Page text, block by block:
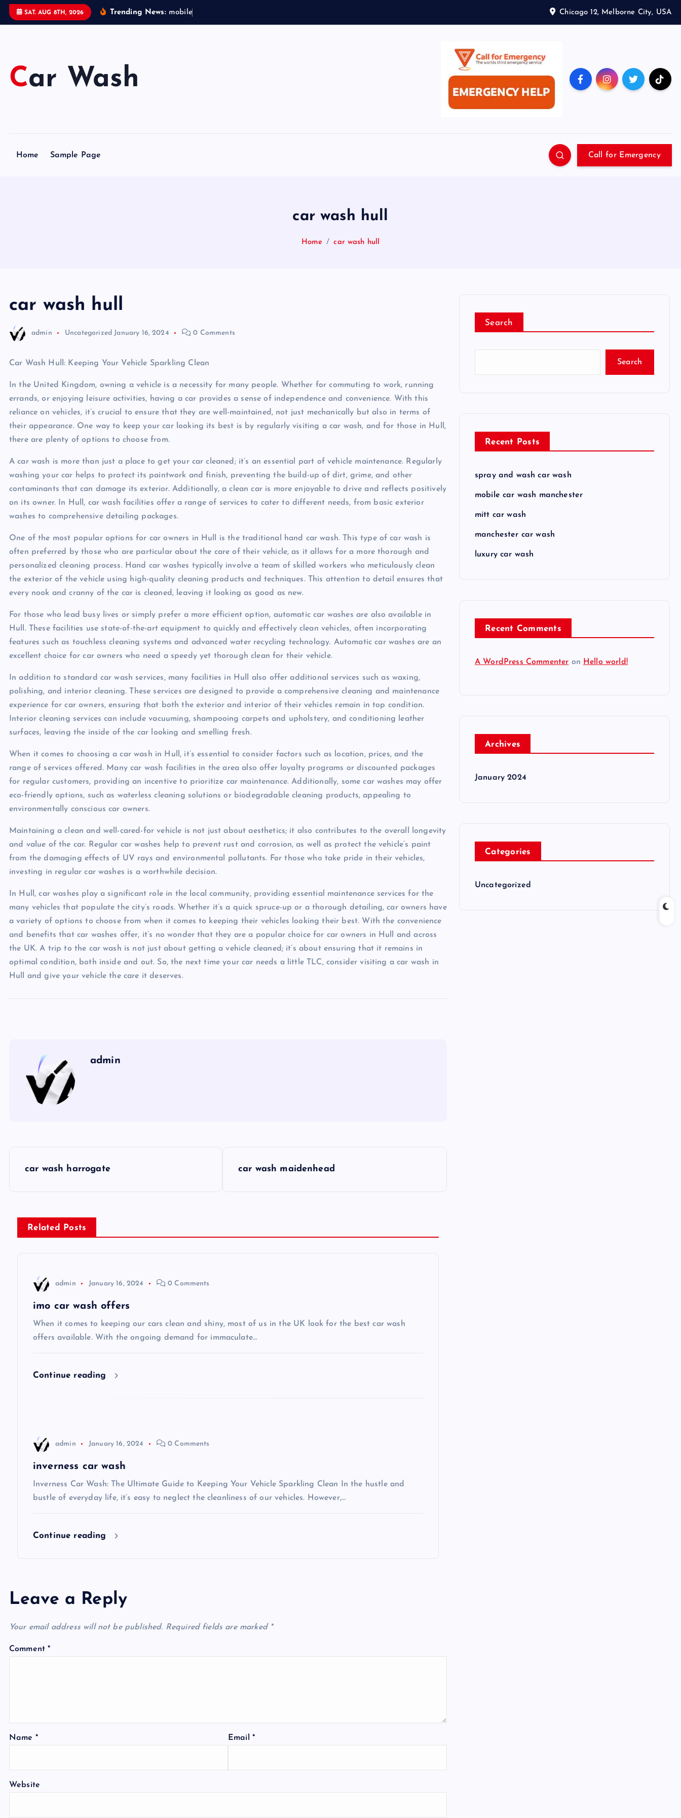
SAT. AUG 8TH, 2026 Trending News: mobi e Chicago 12, Melborne City, USA
Car Wash
Home Sample Page Call for Emergency
car wash hull
Home car wash hull
car wash hull
admin Uncategorized January 16, 2024 0 Comments
Car Wash Hull: Keeping Your Vehicle Sparkling Clean
In the United Kingdom, owning a vehicle is a necessity for many people. Whether for commuting to work, running
errands, or enjoying leisure activities, having a car provides a sense of independence and convenience. With this
reliance on vehicles, it’s crucial to ensure that they are well-maintained, not just mechanically but also in terms of
their appearance. One way to keep your car looking its best is by regularly visiting a car wash, and for those in Hull,
there are plenty of options to choose from.
A car wash is more than just a place to get your car cleaned; it’s an essential part of vehicle maintenance. Regularly
washing your car helps to protect its paintwork and finish, preventing the build-up of dirt, grime, and other
contaminants that can damage its exterior. Additionally, a clean car is more enjoyable to drive and reflects positively
on its owner. In Hull, car wash facilities offer a range of services to cater to different needs, from basic exterior
washes to comprehensive detailing packages.
One of the most popular options for car owners in Hull is the traditional hand car wash. This type of car wash is
often preferred by those who are particular about the care of their vehicle, as it allows for a more thorough and
personalized cleaning process. Hand car washes typically involve a team of skilled workers who meticulously clean
the exterior of the vehicle using high-quality cleaning products and techniques. This attention to detail ensures that
every nook and cranny of the car is cleaned, leaving it looking as good as new.
For those who lead busy lives or simply prefer a more efficient option, automatic car washes are also available in
Hull. These facilities use state-of-the-art equipment to quickly and effectively clean vehicles, often incorporating
features such as touchless cleaning systems and advanced water recycling technology. Automatic car washes are an
excellent choice for car owners who need a speedy yet thorough clean for their vehicle.
In addition to standard car wash services, many facilities in Hull also offer additional services such as waxing,
polishing, and interior cleaning. These services are designed to provide a comprehensive cleaning and maintenance
experience for car owners, ensuring that both the exterior and interior of their vehicles remain in top condition.
Interior cleaning services can include vacuuming, shampooing carpets and upholstery, and conditioning leather
surfaces, leaving the inside of the car looking and smelling fresh.
When it comes to choosing a car wash in Hull, it’s essential to consider factors such as location, prices, and the
range of services offered. Many car wash facilities in the area also offer loyalty programs or discounted packages
for regular customers, providing an incentive to prioritize car maintenance. Additionally, some car washes may offer
eco-friendly options, such as waterless cleaning solutions or biodegradable cleaning products, appealing to
environmentally conscious car owners.
Maintaining a clean and well-cared-for vehicle is not just about aesthetics; it also contributes to the overall longevity
and value of the car. Regular car washes help to prevent rust and corrosion, as well as protect the vehicle’s paint
from the damaging effects of UV rays and environmental pollutants. For those who take pride in their vehicles,
investing in regular car washes is a worthwhile decision.
In Hull, car washes play a significant role in the local community, providing essential maintenance services for the
many vehicles that populate the city’s roads. Whether it’s a quick spruce-up or a thorough detailing, car owners have
a variety of options to choose from when it comes to keeping their vehicles looking their best. With the convenience
and benefits that car washes offer, it’s no wonder that they are a popular choice for car owners in Hull and across
the UK. A trip to the car wash is not just about getting a vehicle cleaned; it’s about ensuring that it remains in
optimal condition, both inside and out. So, the next time your car needs a little TLC, consider visiting a car wash in
Hull and give your vehicle the care it deserves.
admin
s
t
car wash harrogate car wash maidenhead
Related Posts
admin January 16, 2024 0 Comments
imo car wash offers
When it comes to keeping our cars clean and shiny, most of us in the UK look for the best car wash
offers available. With the ongoing demand for immaculate…
Continue reading
admin January 16, 2024 0 Comments
inverness car wash
Inverness Car Wash: The Ultimate Guide to Keeping Your Vehicle Sparkling Clean In the hustle and
bustle of everyday life, it’s easy to neglect the cleanliness of our vehicles. However,…
Continue reading
Leave a Reply
Your email address will not be published. Required fields are marked *
Comment*
Name * Email *
Website
Search
Search
Recent Posts
spray and wash car wash
mobile car wash manchester
mitt car wash
manchester car wash
luxury car wash
Recent Comments
A WordPress Commenter on Hello world!
Archives
January 2024
Categories
Uncategorized